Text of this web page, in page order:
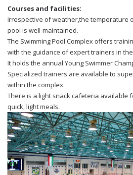
Courses and facilities:
Irrespective of weather,the temperature
pool is well-maintained.
The Swimming Pool Complex offers
with the guidance of expert trainers in
It holds the annual Young Swimmer
Specialized trainers are available to
within the complex.
There is a light snack cafeteria available
quick, light meals.